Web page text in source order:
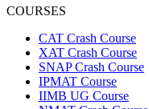
COURSES
CAT Crash Course
XAT Crash Course
SNAP Crash Course
IPMAT Course
IIMB UG Course